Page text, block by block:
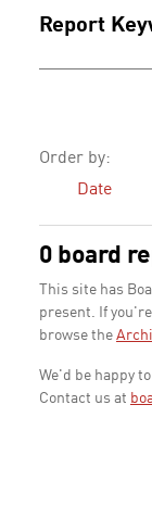
Report
Order by:
Date
0 board
This site has
present. If
browse the
We'd be happy
Contact us at